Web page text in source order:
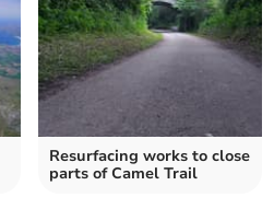
Resurfacing works to close
parts of Camel Trail